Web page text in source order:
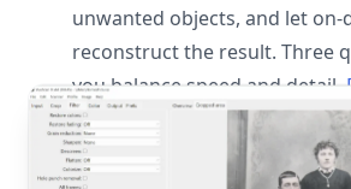
unwanted objects, and let on-
reconstruct the result. Three
you balance speed and detail.
post